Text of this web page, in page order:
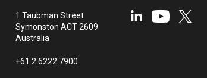
1 Taubman Street
Symonston ACT 2609
Australia
+61 2 6222 7900